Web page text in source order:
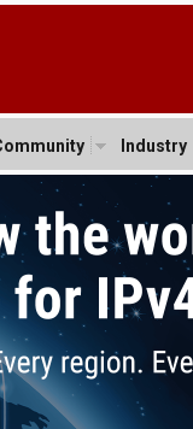
Industry